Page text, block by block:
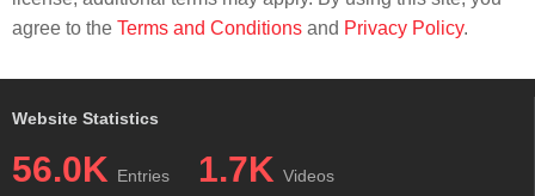
agree to the Terms and Conditions and Privacy Policy.
Website Statistics
56.0K Entries 1.7K Videos